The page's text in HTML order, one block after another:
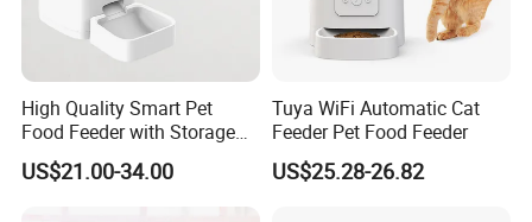
High Quality Smart Pet
Food Feeder with Storage
6L Large Capacity
Automatic Cat Food Feeder
US$21.00-34.00
Tuya WiFi Automatic Cat
Feeder Pet Food Feeder
US$25.28-26.82